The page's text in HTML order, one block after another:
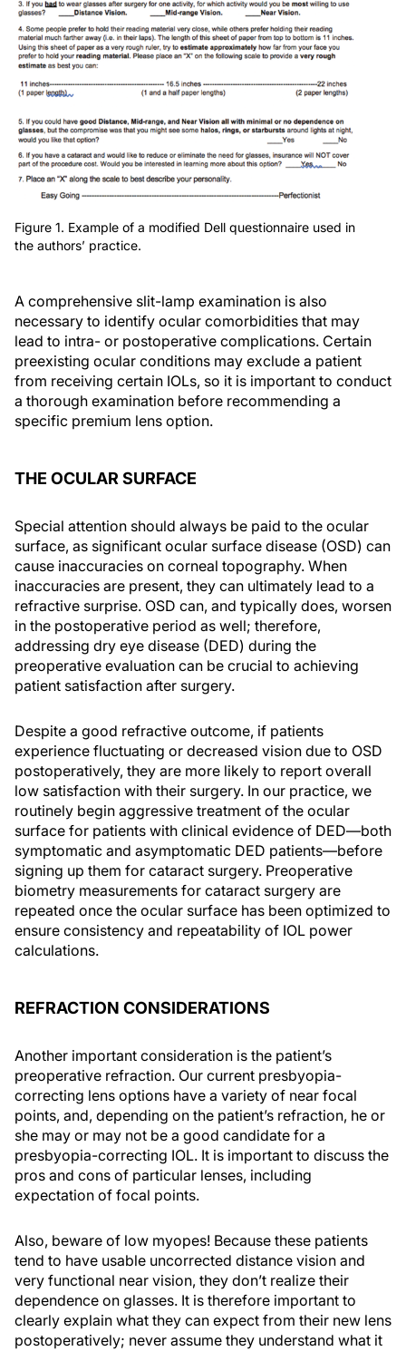
Figure 1. Example of a modified Dell questionnaire used in
the authors’ practice.
A comprehensive slit-lamp examination is also
necessary to identify ocular comorbidities that may
lead to intra- or postoperative complications. Certain
preexisting ocular conditions may exclude a patient
from receiving certain IOLs, so it is important to conduct
a thorough examination before recommending a
specific premium lens option.
THE OCULAR SURFACE
Special attention should always be paid to the ocular
surface, as significant ocular surface disease (OSD) can
cause inaccuracies on corneal topography. When
inaccuracies are present, they can ultimately lead to a
refractive surprise. OSD can, and typically does, worsen
in the postoperative period as well; therefore,
addressing dry eye disease (DED) during the
preoperative evaluation can be crucial to achieving
patient satisfaction after surgery.
Despite a good refractive outcome, if patients
experience fluctuating or decreased vision due to OSD
postoperatively, they are more likely to report overall
low satisfaction with their surgery. In our practice, we
routinely begin aggressive treatment of the ocular
surface for patients with clinical evidence of DED—both
symptomatic and asymptomatic DED patients—before
signing up them for cataract surgery. Preoperative
biometry measurements for cataract surgery are
repeated once the ocular surface has been optimized to
ensure consistency and repeatability of IOL power
calculations.
REFRACTION CONSIDERATIONS
Another important consideration is the patient’s
preoperative refraction. Our current presbyopia-
correcting lens options have a variety of near focal
points, and, depending on the patient’s refraction, he or
she may or may not be a good candidate for a
presbyopia-correcting IOL. It is important to discuss the
pros and cons of particular lenses, including
expectation of focal points.
Also, beware of low myopes! Because these patients
tend to have usable uncorrected distance vision and
very functional near vision, they don’t realize their
dependence on glasses. It is therefore important to
clearly explain what they can expect from their new lens
postoperatively; never assume they understand what it